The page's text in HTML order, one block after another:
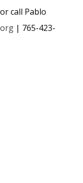
call Pablo
| 765-423-